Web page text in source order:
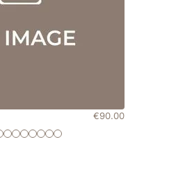
€90.00